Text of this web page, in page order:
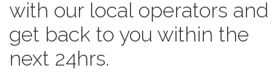
with our local operators and
get back to you within the
next 24hrs.